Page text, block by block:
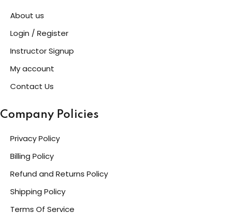
About us
Login / Register
Instructor Signup
My account
Contact Us
Company Policies
Privacy Policy
Billing Policy
Refund and Returns Policy
Shipping Policy
Terms Of Service